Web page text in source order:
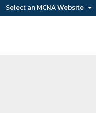
Select an MCNA Website